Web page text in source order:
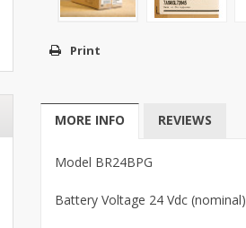
Print
MORE INFO REVIEWS
Model BR24BPG
Battery Voltage 24 Vdc (nominal)